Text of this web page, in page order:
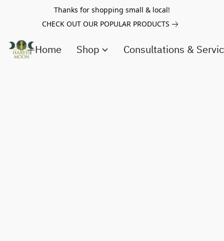
Thanks for shopping small & local!
CHECK OUT OUR POPULAR PRODUCTS
Home Shop Consultations &